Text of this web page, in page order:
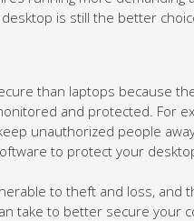
than laptops because
and protected. For
unauthorized people
to protect your
to theft and loss, and
devices. This includes
to use encryption to protect